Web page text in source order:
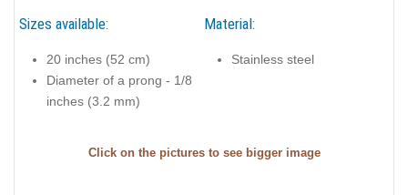
Sizes available:
20 inches (52 cm)
Diameter of a prong - 1/8
inches (3.2 mm)
Material:
Stainless steel
Click on the pictures to see bigger image